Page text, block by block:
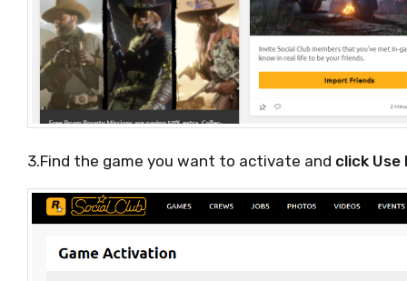
3.Find the game you want to activate and click Use